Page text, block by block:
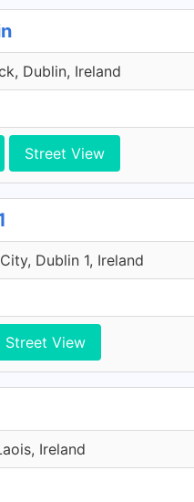
Dublin, Ireland
Street View
Dublin 1, Ireland
Street View
Ireland